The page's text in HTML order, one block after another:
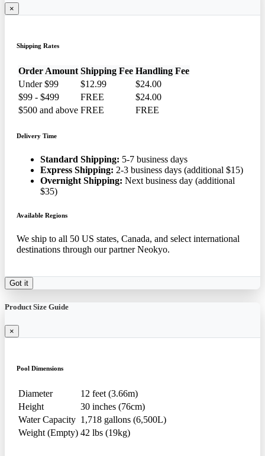
×
Shipping Rates
Order Amount Shipping Fee Handling Fee
Under $99
$12.99
$24.00
$99 - $499
FREE
$24.00
$500 and above FREE FREE
Delivery Time
Standard Shipping: 5-7 business days
Express Shipping: 2-3 business days (additional $15)
Overnight Shipping: Next business day (additional
$35)
Available Regions
We ship to all 50 US states, Canada, and select international
destinations through our partner Neokyo.
Got it
Product Size Guide
×
Pool Dimensions
Diameter
12 feet (3.66m)
Height
30 inches (76cm)
Water Capacity 1,718 gallons (6,500L)
Weight (Empty) 42 lbs (19kg)